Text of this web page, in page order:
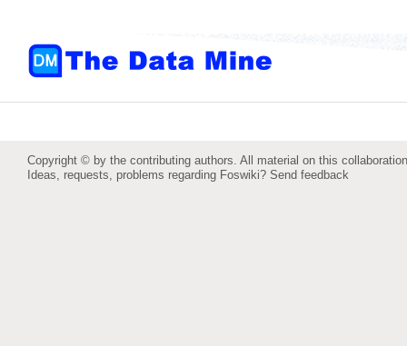
Copyright © by the contributing authors. All material on this
Ideas, requests, problems regarding Foswiki? Send feedback